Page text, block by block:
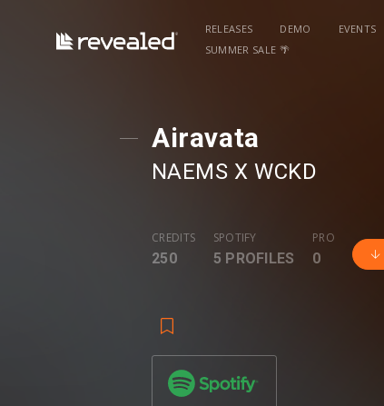
RELEASES DEMO EVENTS
SUMMER SALE 🌴
Airavata
NAEMS ⁠ XWCKD
CREDITS
250
SPOTIFY
5 PROFILES
PRO
0